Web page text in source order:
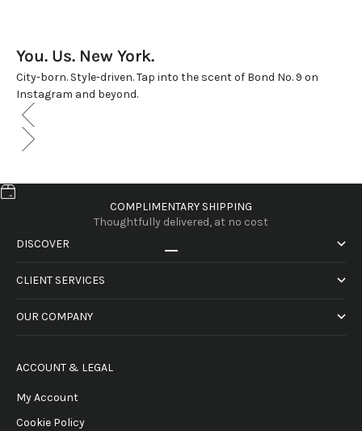
You. Us. New York.
City-born. Style-driven. Tap into the scent of Bond No. 9 on
Instagram and beyond.
COMPLIMENTARY SHIPPING
Thoughtfully delivered, at no cost
DISCOVER
CLIENT SERVICES
OUR COMPANY
ACCOUNT & LEGAL
My Account
Cookie Policy